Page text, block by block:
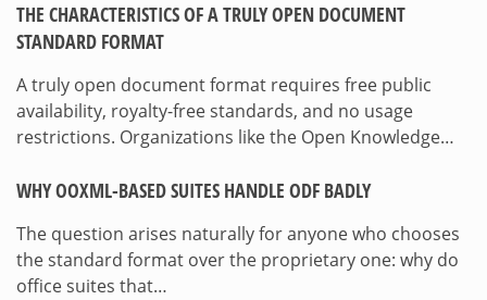
THE CHARACTERISTICS OF A TRULY OPEN DOCUMENT
STANDARD FORMAT
A truly open document format requires free public
availability, royalty-free standards, and no usage
restrictions. Organizations like the Open Knowledge…
WHY OOXML-BASED SUITES HANDLE ODF BADLY
The question arises naturally for anyone who chooses
the standard format over the proprietary one: why do
office suites that…